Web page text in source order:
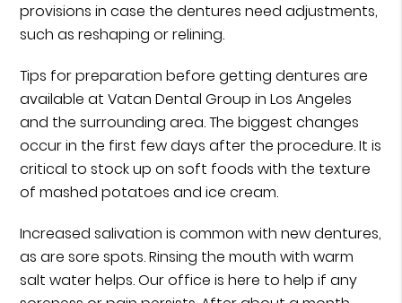
provisions in case the dentures need adjustments,
such as reshaping or relining.
Tips for preparation before getting dentures are
available at Vatan Dental Group in Los Angeles
and the surrounding area. The biggest changes
occur in the first few days after the procedure. It is
critical to stock up on soft foods with the texture
of mashed potatoes and ice cream.
Increased salivation is common with new dentures,
as are sore spots. Rinsing the mouth with warm
salt water helps. Our office is here to help if any